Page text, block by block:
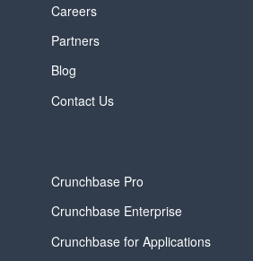
Careers
Partners
Blog
Contact Us
Crunchbase Pro
Crunchbase Enterprise
Crunchbase for Applications